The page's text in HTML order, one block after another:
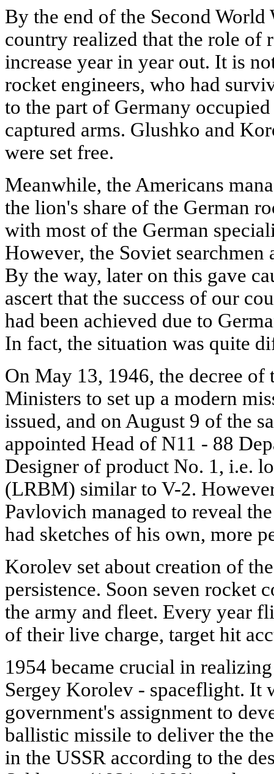
By the end of the Second World
country realized that the role of
increase year in year out. It is
rocket engineers, who had
to the part of Germany
captured arms. Glushko and
were set free.
Meanwhile, the Americans
the lion's share of the German
with most of the German
However, the Soviet searchmen
By the way, later on this gave
ascert that the success of our
had been achieved due to
In fact, the situation was quite
On May 13, 1946, the decree
Ministers to set up a modern
issued, and on August 9 of the
appointed Head of N11 - 88
Designer of product No. 1, i.e.
(LRBM) similar to V-2.
Pavlovich managed to reveal
had sketches of his own, more
Korolev set about creation of
persistence. Soon seven rocket
the army and fleet. Every year
of their live charge, target hit
1954 became crucial in
Sergey Korolev - spaceflight. It
government's assignment to
ballistic missile to deliver the
in the USSR according to the